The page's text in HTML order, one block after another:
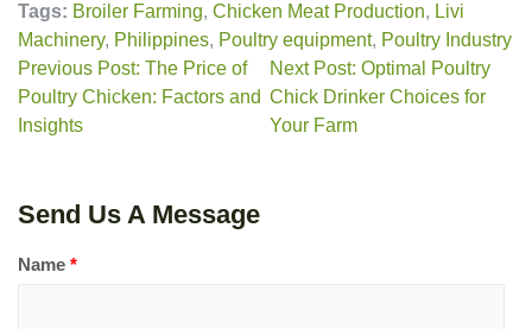
Tags: Broiler Farming, Chicken Meat Production, Livi
Machinery, Philippines, Poultry equipment, Poultry Industry
Previous Post: The Price of
Poultry Chicken: Factors and
Insights
Next Post: Optimal Poultry
Chick Drinker Choices for
Your Farm
Send Us A Message
Name *